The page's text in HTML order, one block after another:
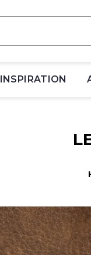
INSPIRATION